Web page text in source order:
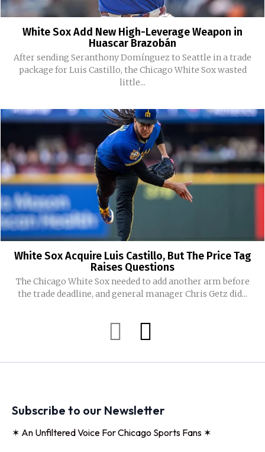
White Sox Add New High-Leverage Weapon in
Huascar Brazobán
After sending Seranthony Domínguez to Seattle in a trade
package for Luis Castillo, the Chicago White Sox wasted
little...
White Sox Acquire Luis Castillo, But The Price Tag
Raises Questions
The Chicago White Sox needed to add another arm before
the trade deadline, and general manager Chris Getz did...
Subscribe to our Newsletter
✶ An Unfiltered Voice For Chicago Sports Fans ✶